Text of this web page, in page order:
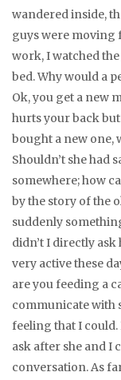
wandered inside,
guys were moving
work, I watched
bed. Why would a
Ok, you get a new
hurts your back
bought a new one,
Shouldn’t she had
somewhere; how
by the story of the
suddenly
didn’t I directly
very active these
are you feeding a
communicate with
feeling that I could.
ask after she and I
conversation. As